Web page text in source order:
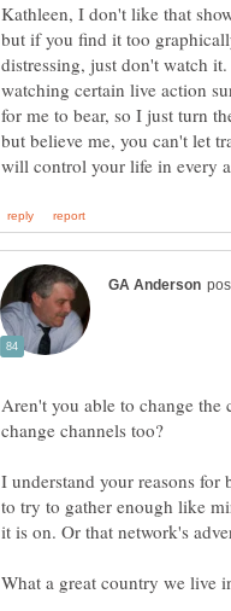
Kathleen, I don't like that
but if you find it too
distressing, just don't watch
watching certain live action
for me to bear, so I just turn
but believe me, you can't let
Aren't you able to change
I understand your reasons
to try to gather enough like